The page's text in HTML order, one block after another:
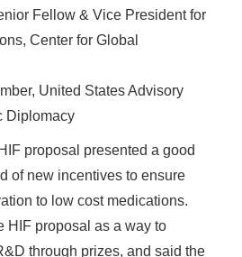
Fellow & Vice President for
Center for Global
United States Advisory
Diplomacy
proposal presented a good
of new incentives to ensure
to low cost medications.
HIF proposal as a way to
through prizes, and said the